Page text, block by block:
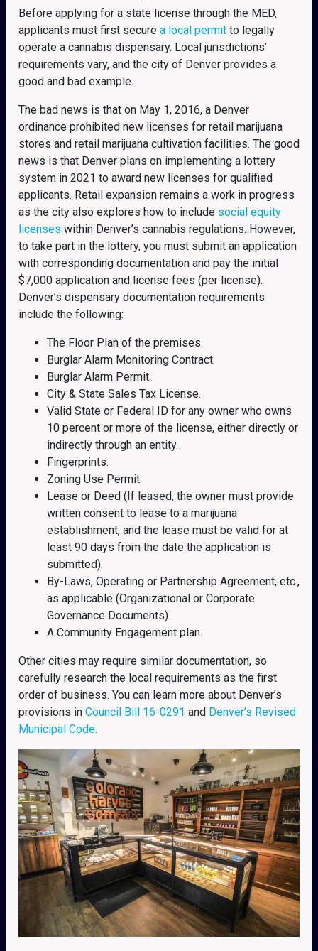
Before applying for a state license through the MED,
applicants must first secure a local permit to legally
operate a cannabis dispensary. Local jurisdictions’
requirements vary, and the city of Denver provides a
good and bad example.
The bad news is that on May 1, 2016, a Denver
ordinance prohibited new licenses for retail marijuana
stores and retail marijuana cultivation facilities. The good
news is that Denver plans on implementing a lottery
system in 2021 to award new licenses for qualified
applicants. Retail expansion remains a work in progress
as the city also explores how to include social equity
licenses within Denver’s cannabis regulations. However,
to take part in the lottery, you must submit an application
with corresponding documentation and pay the initial
$7,000 application and license fees (per license).
Denver’s dispensary documentation requirements
include the following:
The Floor Plan of the premises.
Burglar Alarm Monitoring Contract.
Burglar Alarm Permit.
City & State Sales Tax License.
Valid State or Federal ID for any owner who owns
10 percent or more of the license, either directly or
indirectly through an entity.
Fingerprints.
Zoning Use Permit.
Lease or Deed (If leased, the owner must provide
written consent to lease to a marijuana
establishment, and the lease must be valid for at
least 90 days from the date the application is
submitted).
By-Laws, Operating or Partnership Agreement, etc.,
as applicable (Organizational or Corporate
Governance Documents).
A Community Engagement plan.
Other cities may require similar documentation, so
carefully research the local requirements as the first
order of business. You can learn more about Denver’s
provisions in Council Bill 16-0291 and Denver’s Revised
Municipal Code.